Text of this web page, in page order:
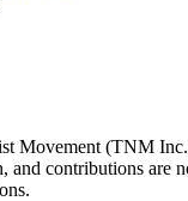
Movement (TNM
and contributions are